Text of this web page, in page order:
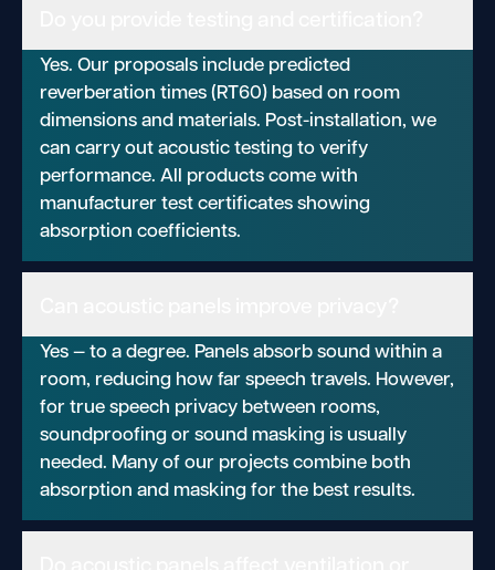
Yes. Our proposals include predicted
reverberation times (RT60) based on room
dimensions and materials. Post-installation, we
can carry out acoustic testing to verify
performance. All products come with
manufacturer test certificates showing
absorption coefficients.
Yes — to a degree. Panels absorb sound within a
room, reducing how far speech travels. However,
for true speech privacy between rooms,
soundproofing or sound masking is usually
needed. Many of our projects combine both
absorption and masking for the best results.